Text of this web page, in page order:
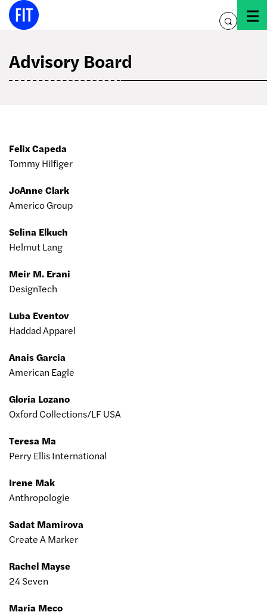
Skip
toggle
Advisory Board
Felix Capeda
Tommy Hilfiger
JoAnne Clark
Americo Group
Selina Elkuch
Helmut Lang
Meir M. Erani
DesignTech
Luba Eventov
Haddad Apparel
Anais Garcia
American Eagle
Gloria Lozano
Oxford Collections/LF USA
Teresa Ma
Perry Ellis International
Irene Mak
Anthropologie
Sadat Mamirova
Create A Marker
Rachel Mayse
24 Seven
Maria Meco